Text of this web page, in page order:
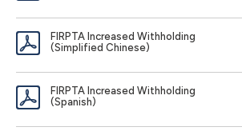
FIRPTA Increased Withholding
(Simplified Chinese)
FIRPTA Increased Withholding
(Spanish)